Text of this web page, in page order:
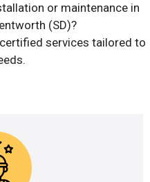
or maintenance in
(SD)?
services tailored to